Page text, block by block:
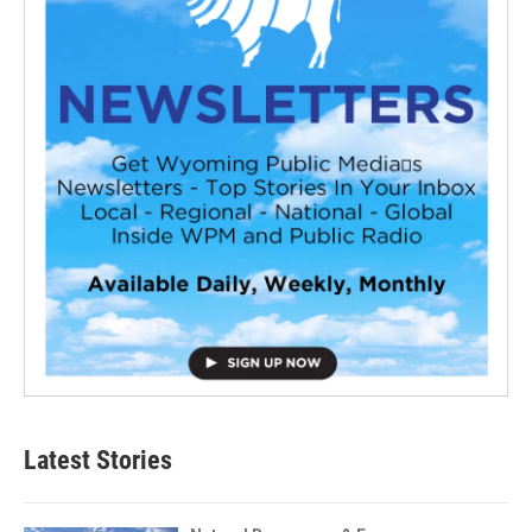
Latest Stories